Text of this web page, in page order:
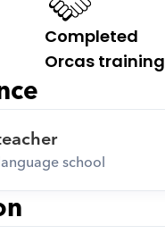
Completed
Orcas training
school